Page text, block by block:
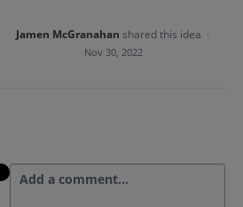
Jamen McGranahan shared this idea ·
Nov 30, 2022
Add a comment…